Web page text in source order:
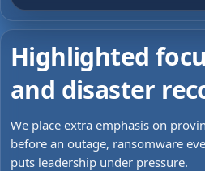
Highlighted
and disaster
We place extra emphasis on
before an outage, ransomware
puts leadership under pressure.